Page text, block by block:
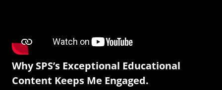
Why SPS’s Exceptional Educational
Content Keeps Me Engaged.